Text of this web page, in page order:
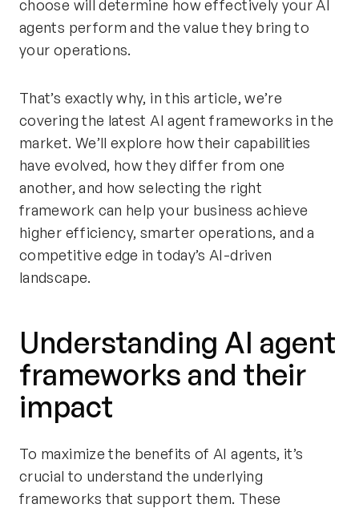
choose will determine how effectively your AI
agents perform and the value they bring to
your operations.
That’s exactly why, in this article, we’re
covering the latest AI agent frameworks in the
market. We’ll explore how their capabilities
have evolved, how they differ from one
another, and how selecting the right
framework can help your business achieve
higher efficiency, smarter operations, and a
competitive edge in today’s AI-driven
landscape.
Understanding AI agent
frameworks and their
impact
To maximize the benefits of AI agents, it’s
crucial to understand the underlying
frameworks that support them. These